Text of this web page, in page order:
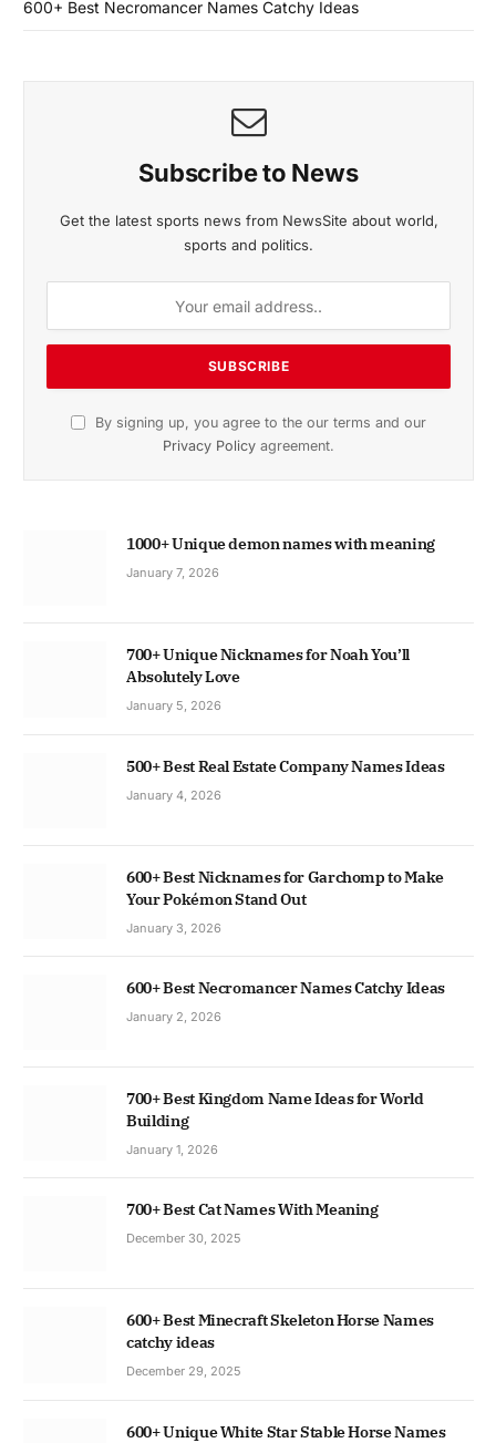
600+ Best Necromancer Names Catchy Ideas
Subscribe to News
Get the latest sports news from NewsSite about world,
sports and politics.
By signing up, you agree to the our terms and our
Privacy Policy agreement.
1000+ Unique demon names with meaning
January 7, 2026
700+ Unique Nicknames for Noah You’ll
Absolutely Love
January 5, 2026
500+ Best Real Estate Company Names Ideas
January 4, 2026
600+ Best Nicknames for Garchomp to Make
Your Pokémon Stand Out
January 3, 2026
600+ Best Necromancer Names Catchy Ideas
January 2, 2026
700+ Best Kingdom Name Ideas for World
Building
January 1, 2026
700+ Best Cat Names With Meaning
December 30, 2025
600+ Best Minecraft Skeleton Horse Names
catchy ideas
December 29, 2025
600+ Unique White Star Stable Horse Names